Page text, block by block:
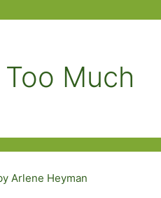
Much